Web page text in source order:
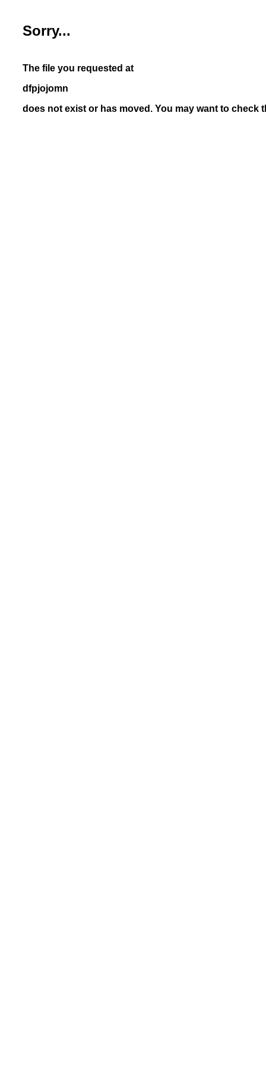
Sorry...
The file you requested at
dfpjojomn
does not exist or has moved. You may want to check